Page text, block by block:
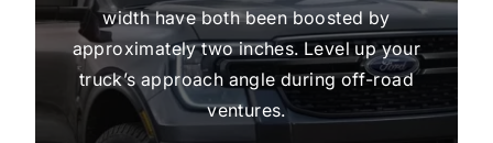
width have both been boosted by
approximately two inches. Level up your
truck’s approach angle during off-road
ventures.